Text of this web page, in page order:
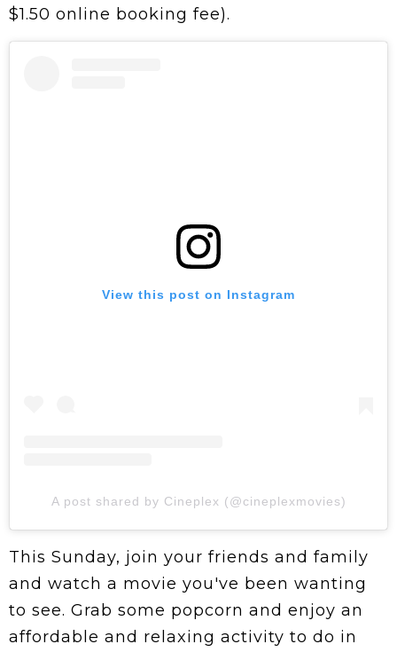
$1.50 online booking fee).
View this post on Instagram
A post shared by Cineplex (@cineplexmovies)
This Sunday, join your friends and family
and watch a movie you've been wanting
to see. Grab some popcorn and enjoy an
affordable and relaxing activity to do in